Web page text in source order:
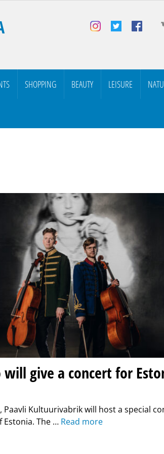
SHOPPING BEAUTY LEISURE
give a concert for
Paavli Kultuurivabrik will host a special
Estonia. The … Read more